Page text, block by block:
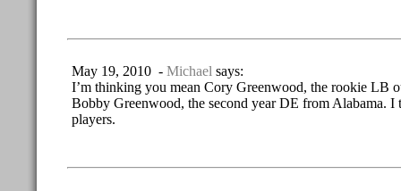
May 19, 2010 - Michael says:
I’m thinking you mean Cory Greenwood, the rookie LB
Bobby Greenwood, the second year DE from Alabama. I
players.